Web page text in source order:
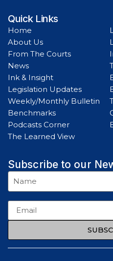
Quick Links
Home
About Us
From The Courts
News
Ink & Insight
Legislation Updates
Weekly/Monthly Bulletin
Benchmarks
Podcasts Corner
The Learned View
Subscribe to our